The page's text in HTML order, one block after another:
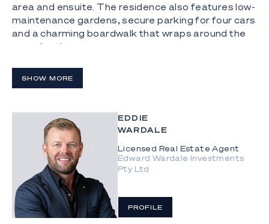
area and ensuite. The residence also features low-
maintenance gardens, secure parking for four cars
and a charming boardwalk that wraps around the
water's edge.
The Highlights:
- Main River residence with city skyline and
Sorrento enclave
- 873m² block with vast 32.9m water frontage and
overlooking prestigious Monaco St
- Well-presented, with high ceilings and scope to
renovate or knock-down and rebuild your dream
waterfront home
SHOW MORE
EDDIE
WARDALE
Licensed Real Estate Agent
Edward Wardale Investments
Pty Ltd
PROFILE